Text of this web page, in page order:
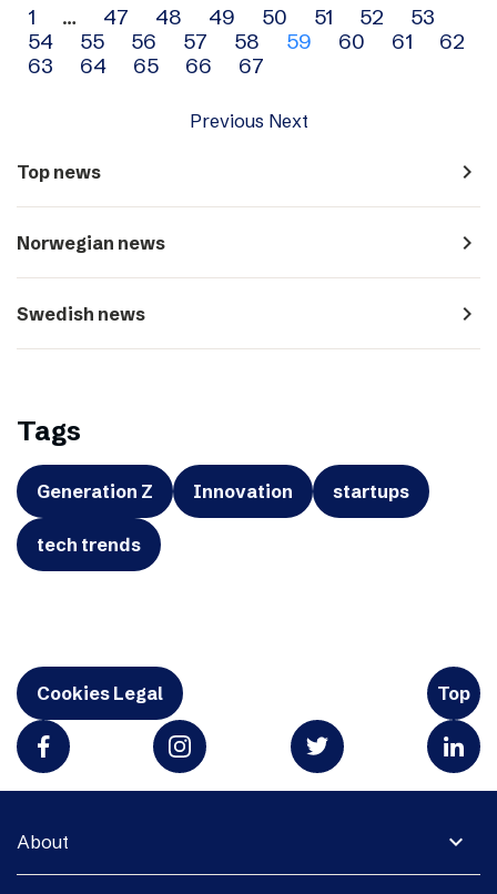
Archive
navigation
1 … 47 48 49 50 51 52
53
54
55 56 57 58 59 60 61
62
63
64 65 66 67
Previous Next
Top news navigate_next
Norwegian news navigate_next
Swedish news navigate_next
Tags
Generation Z Innovation startups
tech trends
Cookies Legal Top
expand_more
About